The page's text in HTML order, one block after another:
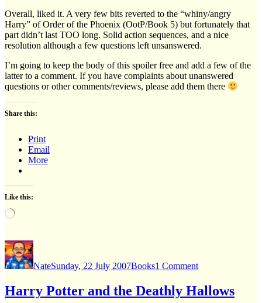
Overall, liked it. A very few bits reverted to the “whiny/angry
Harry” of Order of the Phoenix (OotP/Book 5) but fortunately that
part didn’t last TOO long. Solid action sequences, and a nice
resolution although a few questions left unsanswered.
I’m going to keep the body of this spoiler free and add a few of the
latter to a comment. If you have complaints about unanswered
questions or other comments/reviews, please add them there
Share this:
Print
Email
More
Like this:
Loading…
Author
NateSunday, 22 July 2007Books1 CommentI’ve
“Deathly
hallows”
Harry Potter and the Deathly Hallows